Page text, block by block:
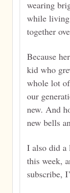
wearing
while living
together
Because
kid who
whole lot
our
new. And
new bells
I also did
this week,
subscribe,